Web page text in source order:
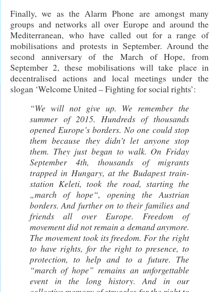
Finally, we as the Alarm Phone are amongst many
groups and networks all over Europe and around the
Mediterranean, who have called out for a range of
mobilisations and protests in September. Around the
second anniversary of the March of Hope, from
September 2, these mobilisations will take place in
decentralised actions and local meetings under the
slogan ‘Welcome United – Fighting for social rights’:
“We will not give up. We remember the
summer of 2015. Hundreds of thousands
opened Europe’s borders. No one could stop
them because they didn’t let anyone stop
them. They just began to walk. On Friday
September 4th, thousands of migrants
trapped in Hungary, at the Budapest train-
station Keleti, took the road, starting the
„march of hope“, opening the Austrian
borders. And further on to their families and
friends all over Europe. Freedom of
movement did not remain a demand anymore.
The movement took its freedom. For the right
to have rights, for the right to presence, to
protection, to help and to a future. The
“march of hope” remains an unforgettable
event in the long history. And in our